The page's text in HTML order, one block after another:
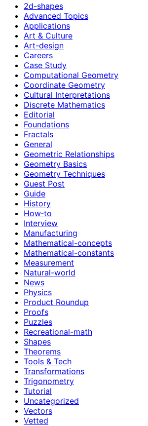
2d-shapes
Advanced Topics
Applications
Art & Culture
Art-design
Careers
Case Study
Computational Geometry
Coordinate Geometry
Cultural Interpretations
Discrete Mathematics
Editorial
Foundations
Fractals
General
Geometric Relationships
Geometry Basics
Geometry Techniques
Guest Post
Guide
History
How‑to
Interview
Manufacturing
Mathematical-concepts
Mathematical-constants
Measurement
Natural-world
News
Physics
Product Roundup
Proofs
Puzzles
Recreational-math
Shapes
Theorems
Tools & Tech
Transformations
Trigonometry
Tutorial
Uncategorized
Vectors
Vetted